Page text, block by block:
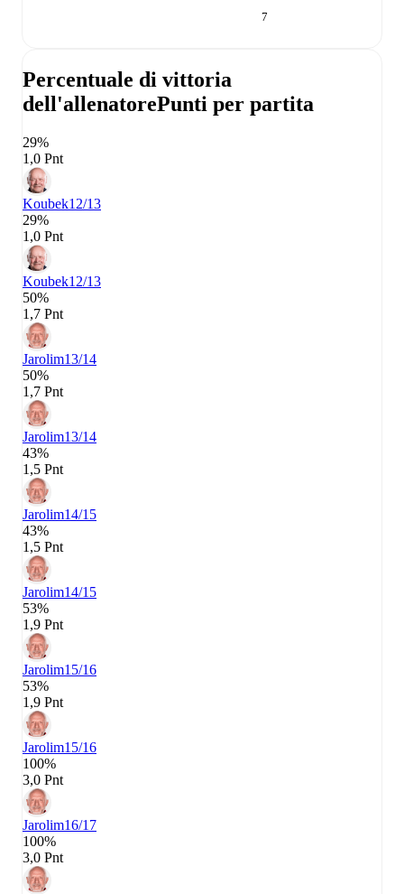
7
Percentuale di vittoria
dell'allenatorePunti per partita
29%
1,0 Pnt
Koubek12/13
29%
1,0 Pnt
Koubek12/13
50%
1,7 Pnt
Jarolim13/14
50%
1,7 Pnt
Jarolim13/14
43%
1,5 Pnt
Jarolim14/15
43%
1,5 Pnt
Jarolim14/15
53%
1,9 Pnt
Jarolim15/16
53%
1,9 Pnt
Jarolim15/16
100%
3,0 Pnt
Jarolim16/17
100%
3,0 Pnt